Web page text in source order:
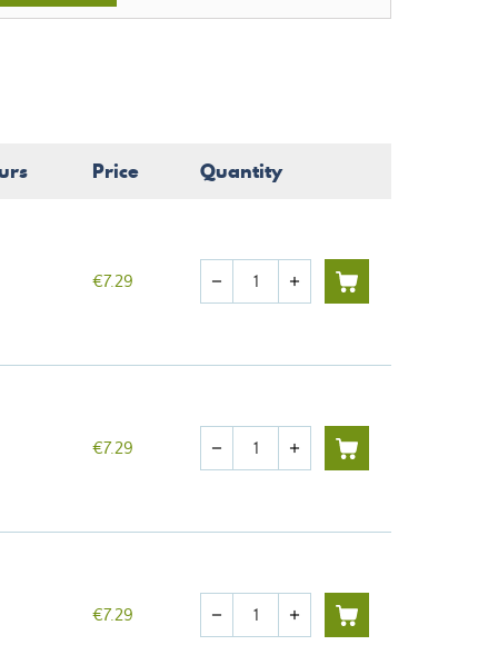
Price Quantity
€7.29 Quantity
remove add
€7.29 Quantity
remove add
€7.29 Quantity
remove add